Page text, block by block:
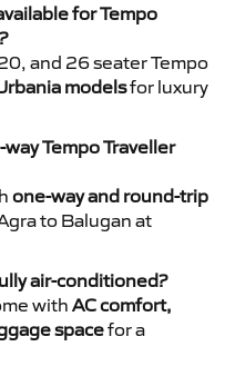
for Tempo
and 26 seater Tempo
modelsfor luxury
Tempo Traveller
one-way and round-trip
to Balugan at
air-conditioned?
with AC comfort,
spacefor a